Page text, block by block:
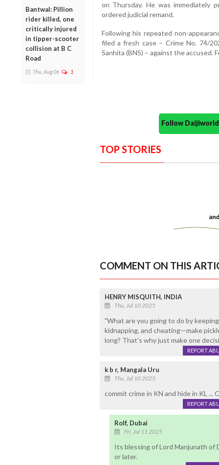
Bantwal: Pillion
rider killed, one
critically injured
in tipper-scooter
collision at B C
Road
Thu, Aug 06 1
on Thursday. He was immediately
ordered judicial remand.
Following his repeated non-
filed a fresh case – Crime No. 74/
Sanhita (BNS) – against the accused.
Follow
TOP STORIES
COMMENT ON THIS
HENRY MISQUITH, INDIA
Thu, Jul 10 2025
"What are you going to do by
kidnapping, and cheating—make
long? That’s why just make one
REPORT
k b r, Mangala Uru
Thu, Jul 10 2025
commit crime in KN and hide in KL ...
REPORT
Rolf, Dubai
Fri, Jul 11 2025
Its blessing of Lord Manjunath of
or later.